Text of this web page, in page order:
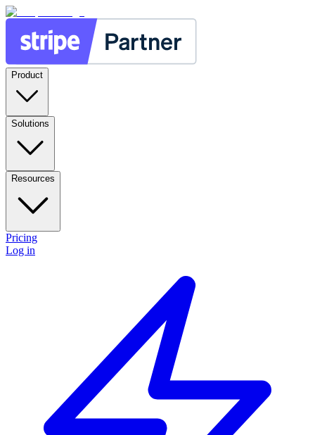
Product
Solutions
Resources
Pricing
Log in